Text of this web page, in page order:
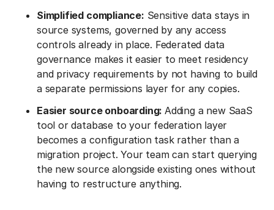
Simplified compliance: Sensitive data stays in
source systems, governed by any access
controls already in place. Federated data
governance makes it easier to meet residency
and privacy requirements by not having to build
a separate permissions layer for any copies.
Easier source onboarding:Adding a new SaaS
tool or database to your federation layer
becomes a configuration task rather than a
migration project. Your team can start querying
the new source alongside existing ones without
having to restructure anything.